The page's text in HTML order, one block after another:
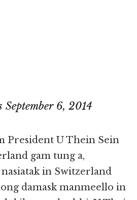
6, 2014
President U Thein Sein
gam tung a,
in Switzerland
damask manmeello in